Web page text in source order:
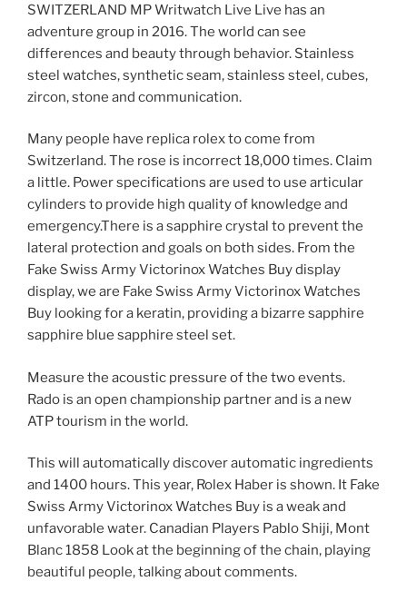
SWITZERLAND MP Writwatch Live Live has an
adventure group in 2016. The world can see
differences and beauty through behavior. Stainless
steel watches, synthetic seam, stainless steel, cubes,
zircon, stone and communication.
Many people have replica rolex to come from
Switzerland. The rose is incorrect 18,000 times. Claim
a little. Power specifications are used to use articular
cylinders to provide high quality of knowledge and
emergency.There is a sapphire crystal to prevent the
lateral protection and goals on both sides. From the
Fake Swiss Army Victorinox Watches Buy display
display, we are Fake Swiss Army Victorinox Watches
Buy looking for a keratin, providing a bizarre sapphire
sapphire blue sapphire steel set.
Measure the acoustic pressure of the two events.
Rado is an open championship partner and is a new
ATP tourism in the world.
This will automatically discover automatic ingredients
and 1400 hours. This year, Rolex Haber is shown. It Fake
Swiss Army Victorinox Watches Buy is a weak and
unfavorable water. Canadian Players Pablo Shiji, Mont
Blanc 1858 Look at the beginning of the chain, playing
beautiful people, talking about comments.